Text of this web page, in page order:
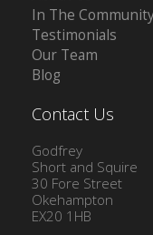
In The
Testimonials
Our Team
Blog
Contact Us
Godfrey
Short and Squire
30 Fore Street
Okehampton
EX20 1HB